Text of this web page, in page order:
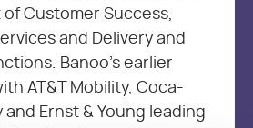
Customer Success,
and Delivery and
Banoo’s earlier
AT&T Mobility, Coca-
and Ernst & Young leading